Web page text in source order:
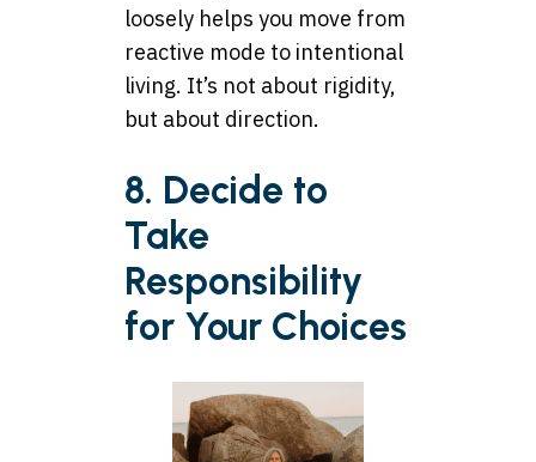
loosely helps you move from
reactive mode to intentional
living. It’s not about rigidity,
but about direction.
8. Decide to
Take
Responsibility
for Your Choices